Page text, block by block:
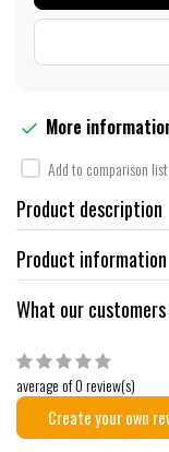
More
Add to comparison list
Product description
Product information
What our
average of 0 review(s)
Create your own